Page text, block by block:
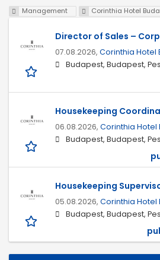
Management Corinthia Hotel
Director of Sales –
07.08.2026, Corinthia Hotel
Budapest, Budapest,
Housekeeping
06.08.2026, Corinthia Hotel
Budapest, Budapest,
Housekeeping
05.08.2026, Corinthia Hotel
Budapest, Budapest,